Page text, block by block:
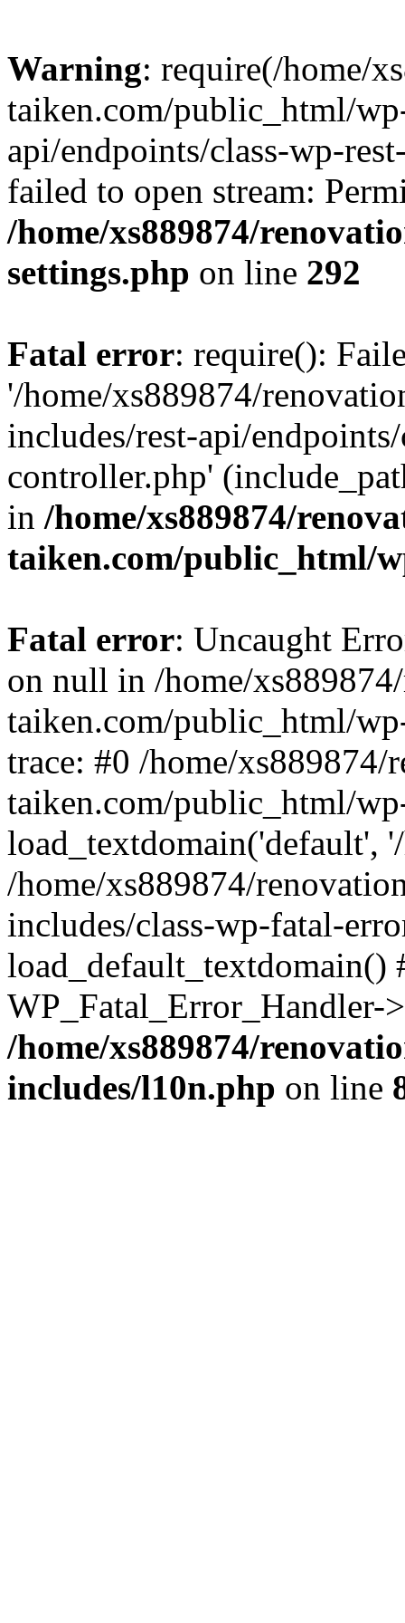
Warning: require(/home/
taiken.com/public_html/
api/endpoints/class-wp-
failed to open stream:
/home/xs889874/
settings.php on line 292
Fatal error: require():
'/home/xs889874/
includes/rest-api/
controller.php'
in /home/xs889874/
taiken.com/public_html/
Fatal error: Uncaught
on null in /home/
taiken.com/public_html/
trace: #0 /home/xs889874/
taiken.com/public_html/
load_textdomain('default',
/home/xs889874/
includes/class-wp-fatal-
/home/xs889874/
includes/l10n.php on line